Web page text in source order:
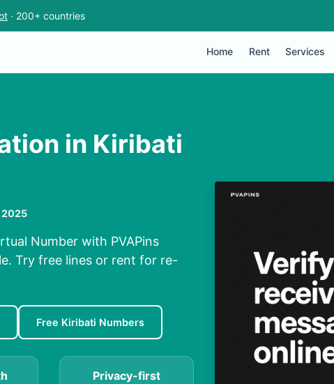
· 200+ countries
Home Rent Services
in Kiribati
2025
Number with PVAPins
Try free lines or rent for re-
Free Kiribati Numbers
Privacy-first